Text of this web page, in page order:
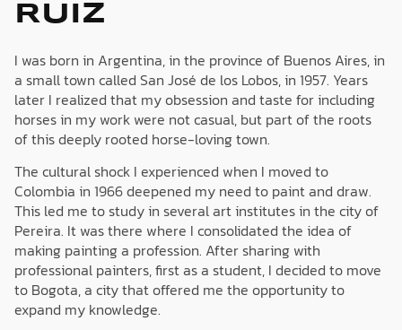
RUIZ
I was born in Argentina, in the province of Buenos Aires, in
a small town called San José de los Lobos, in 1957. Years
later I realized that my obsession and taste for including
horses in my work were not casual, but part of the roots
of this deeply rooted horse-loving town.
The cultural shock I experienced when I moved to
Colombia in 1966 deepened my need to paint and draw.
This led me to study in several art institutes in the city of
Pereira. It was there where I consolidated the idea of
making painting a profession. After sharing with
professional painters, first as a student, I decided to move
to Bogota, a city that offered me the opportunity to
expand my knowledge.